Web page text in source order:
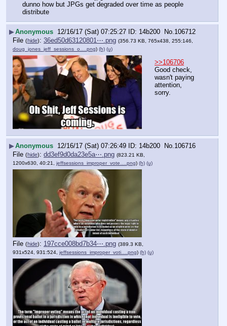
dunno how but JPGs get degraded over time as people
distribute
▶Anonymous 12/16/17 (Sat) 07:25:27 14b200 No. 106712
File (hide): 36ed50d63120801⋯.png (356.73 KB, 765x438, 255:146,
doug_jones_jeff_sessions_o….png) (h) (u)
>>106706
Good check,
wasn't paying
attention,
sorry.
▶Anonymous 12/16/17 (Sat) 07:26:49 14b200 No. 106716
File (hide): dd3ef9d0da23e5a⋯.png (823.21 KB,
1200x630, 40:21, jeffsessions_improper_vote….png) (h) (u)
File (hide): 197cce008bd7b34⋯.png (389.3 KB,
931x524, 931:524, jeffsessions_improper_voti….png) (h) (u)